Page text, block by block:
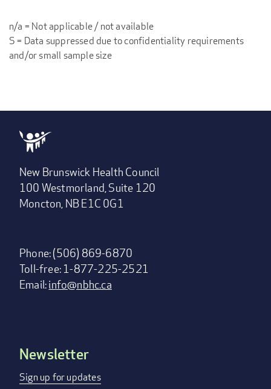
n/a = Not applicable / not available
S = Data suppressed due to confidentiality requirements
and/or small sample size
New Brunswick Health Council
100 Westmorland, Suite 120
Moncton, NB E1C 0G1
Phone: (506) 869-6870
Toll-free: 1-877-225-2521
Email:info@nbhc.ca
Footer
menu
Newsletter
Sign up for updates